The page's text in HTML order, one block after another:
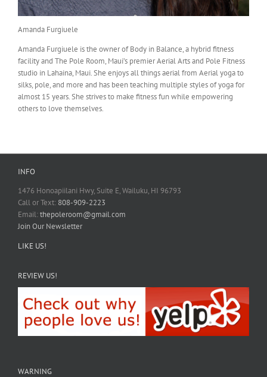
Amanda Furgiuele
Amanda Furgiuele is the owner of Body in Balance, a hybrid fitness
facility and The Pole Room, Maui’s premier Aerial Arts and Pole Fitness
studio in Lahaina, Maui. She enjoys all things aerial from Aerial yoga to
silks, pole, and more and has been teaching multiple styles of yoga for
almost 15 years. She strives to make fitness fun while empowering
others to love themselves.
INFO
1476 Honoapiilani Hwy, Suite E, Wailuku, HI 96793
Call or Text: 808-909-2223
Email:thepoleroom@gmail.com
Join Our Newsletter
LIKE US!
REVIEW US!
WARNING